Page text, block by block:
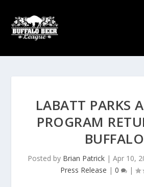
LABATT PARKS
PROGRAM
BUFFALO
Posted by Brian Patrick| Apr 10,
Press Release | 0 |